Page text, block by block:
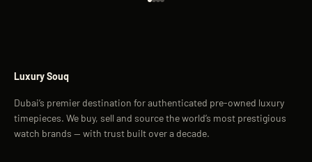
Luxury Souq
Dubai’s premier destination for authenticated pre-owned luxury
timepieces. We buy, sell and source the world’s most prestigious
watch brands — with trust built over a decade.